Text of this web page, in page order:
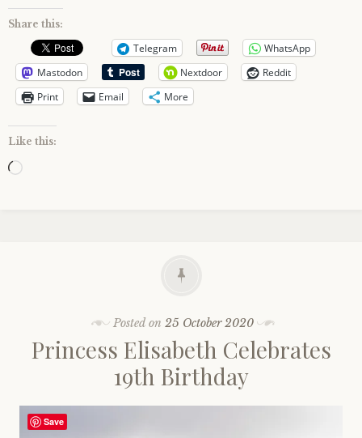
Share this:
Telegram
WhatsApp
Mastodon
Nextdoor
Reddit
Print
Email More
Like this:
Loading…
Posted on25 October 2020
Princess Elisabeth Celebrates
19th Birthday
Save